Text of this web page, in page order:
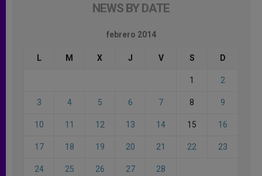
NEWS BY DATE
febrero 2014
L M X J V S D
1 2
3 4 5 6 7 8 9
10 11 12 13 14 15 16
17 18 19 20 21 22 23
24 25 26 27 28